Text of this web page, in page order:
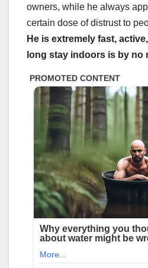
owners, while he always
certain dose of distrust to
He is extremely fast,
long stay indoors is by no